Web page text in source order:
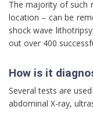
The majority of such
location – can be
shock wave
out over 400
How is it
Several tests are
abdominal X-ray,